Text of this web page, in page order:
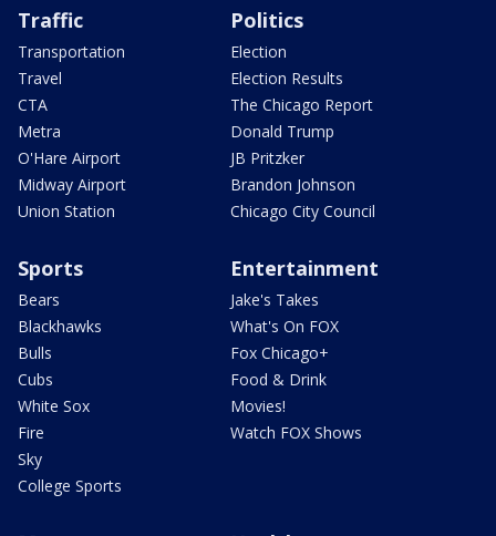
Traffic
Transportation
Travel
CTA
Metra
O'Hare Airport
Midway Airport
Union Station
Politics
Election
Election Results
The Chicago Report
Donald Trump
JB Pritzker
Brandon Johnson
Chicago City Council
Sports
Bears
Blackhawks
Bulls
Cubs
White Sox
Fire
Sky
College Sports
Entertainment
Jake's Takes
What's On FOX
Fox Chicago+
Food & Drink
Movies!
Watch FOX Shows